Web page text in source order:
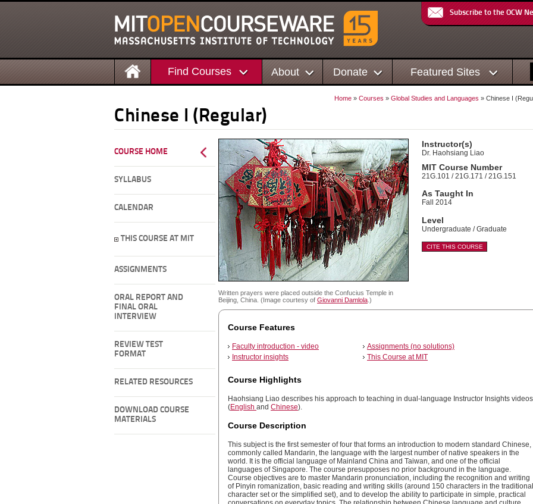
Subscribe to the OCW
Find Courses About Donate Featured Sites
Home » Courses » Global Studies and Languages » Chinese I
Chinese I (Regular)
COURSE HOME
SYLLABUS
CALENDAR
THIS COURSE AT MIT
ASSIGNMENTS
ORAL REPORT AND
FINAL ORAL
INTERVIEW
REVIEW TEST
FORMAT
RELATED RESOURCES
DOWNLOAD COURSE
MATERIALS
Written prayers were placed outside the Confucius Temple in
Beijing, China. (Image courtesy of Giovanni Damlola .)
Instructor(s)
Dr. Haohsiang Liao
MIT Course Number
21G.101 / 21G.171 / 21G.151
As Taught In
Fall 2014
Level
Undergraduate / Graduate
CITE THIS COURSE
Course Features
Faculty introduction - video
Assignments (no solutions)
Instructor insights
This Course at MIT
Course Highlights
Haohsiang Liao describes his approach to teaching in dual-language Instructor Insights videos
(English and Chinese).
Course Description
This subject is the first semester of four that forms an introduction to modern standard Chinese,
commonly called Mandarin, the language with the largest number of native speakers in the
world. It is the official language of Mainland China and Taiwan, and one of the official
languages of Singapore. The course presupposes no prior background in the language.
Course objectives are to master Mandarin pronunciation, including the recognition and writing
of Pinyin romanization, basic reading and writing skills (around 150 characters in the traditional
character set or the simplified set), and to develop the ability to participate in simple, practical